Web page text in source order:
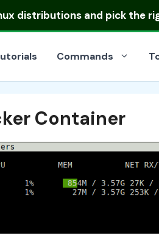
distributionsand pick the
Commands
Container